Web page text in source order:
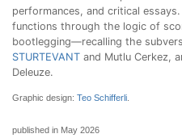
performances, and critical
functions through the logic of
bootlegging—recalling the
STURTEVANT and Mutlu Cerkez,
Deleuze.
Graphic design: Teo Schifferli
published in May 2026